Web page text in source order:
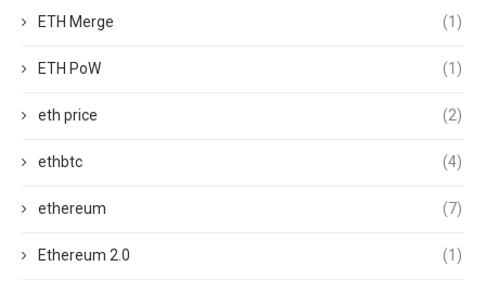
ETH Merge (1)
ETH PoW (1)
eth price (2)
ethbtc (4)
ethereum (7)
Ethereum 2.0 (1)